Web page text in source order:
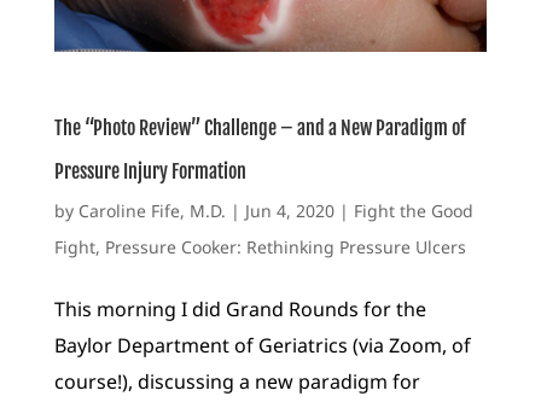
The “Photo Review” Challenge – and a New Paradigm of
Pressure Injury Formation
by Caroline Fife, M.D. | Jun 4, 2020| Fight the Good
Fight, Pressure Cooker: Rethinking Pressure Ulcers
This morning I did Grand Rounds for the
Baylor Department of Geriatrics (via Zoom, of
course!), discussing a new paradigm for